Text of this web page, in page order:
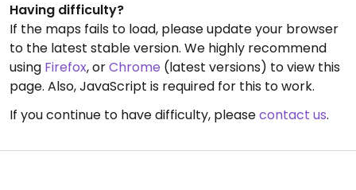
Having difficulty?
If the maps fails to load, please update your browser
to the latest stable version. We highly recommend
using Firefox, orChrome (latest versions) to view this
page. Also, JavaScript is required for this to work.
If you continue to have difficulty, pleasecontact us.